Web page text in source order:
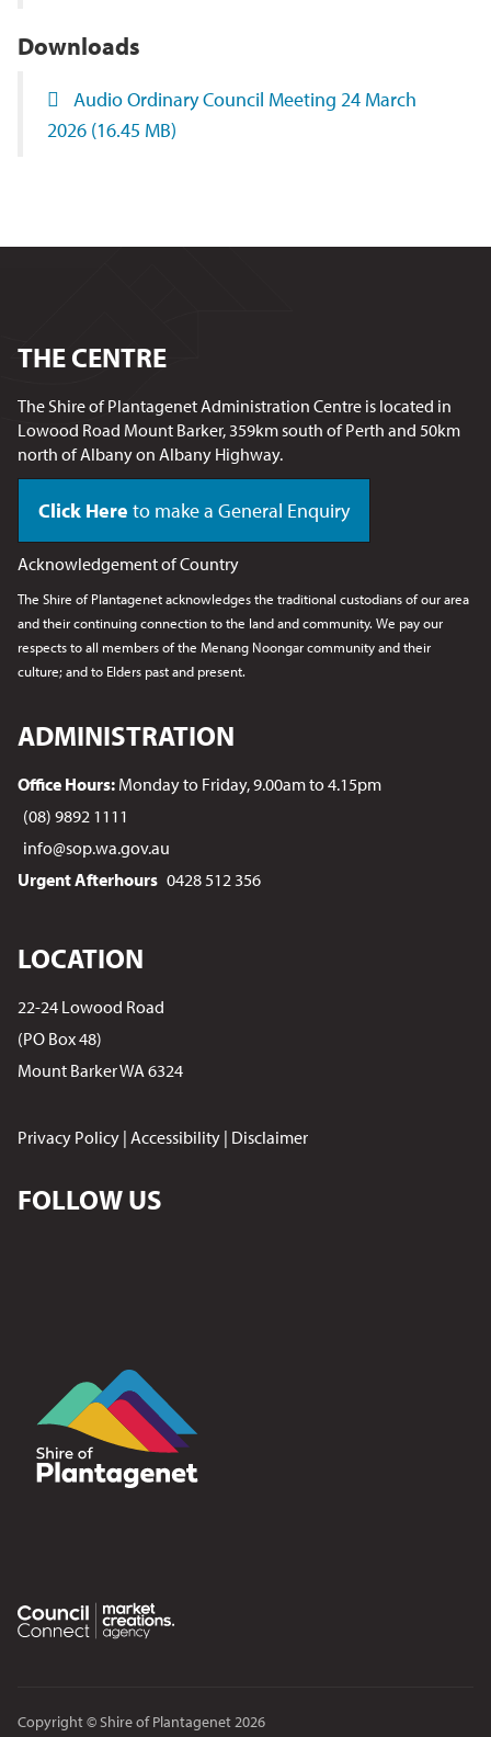
Downloads
Audio Ordinary Council Meeting 24 March
2026 (16.45 MB)
THE CENTRE
The Shire of Plantagenet Administration Centre is located in
Lowood Road Mount Barker, 359km south of Perth and 50km
north of Albany on Albany Highway.
Click Here to make a General Enquiry
Acknowledgement of Country
The Shire of Plantagenet acknowledges the traditional custodians of our area
and their continuing connection to the land and community. We pay our
respects to all members of the Menang Noongarcommunity and their
culture; and to Elders past and present.
ADMINISTRATION
Office Hours: Monday to Friday, 9.00am to 4.15pm
(08) 9892 1111
info@sop.wa.gov.au
Urgent Afterhours 0428 512 356
LOCATION
22-24 Lowood Road
(PO Box 48)
Mount Barker WA 6324
Privacy Policy | Accessibility | Disclaimer
FOLLOW US
Copyright © Shire of Plantagenet 2026